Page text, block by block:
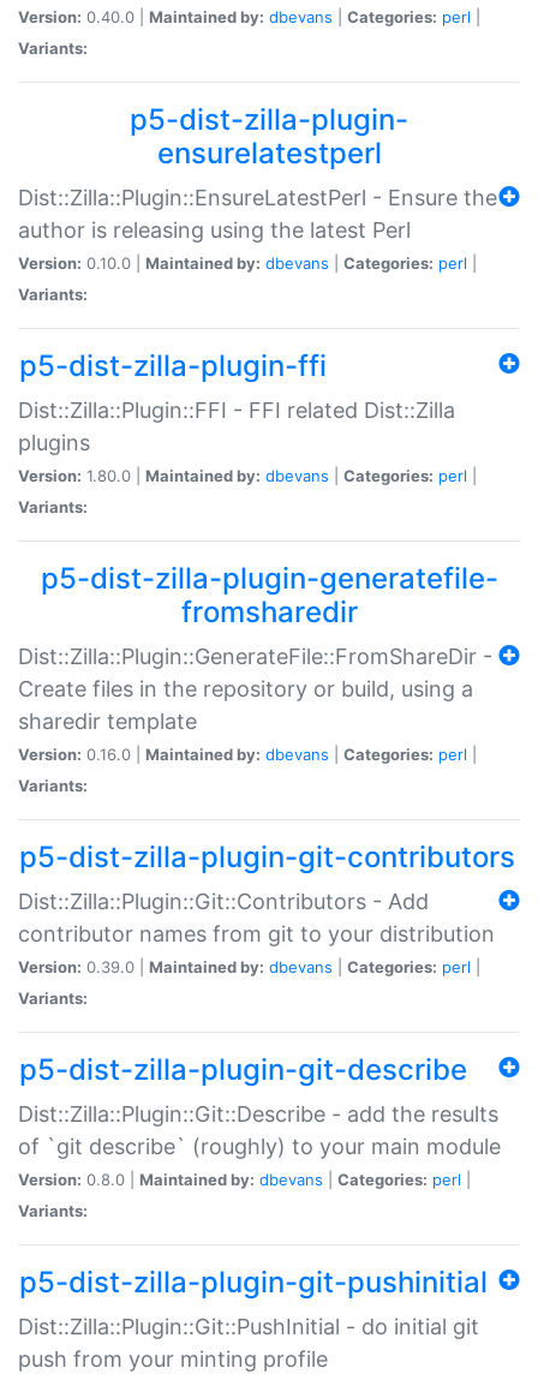
Version: 0.40.0 | Maintained by: dbevans Categories: perl
Variants:
p5-dist-zilla-plugin-
ensurelatestperl
Dist::Zilla::Plugin::EnsureLatestPerl - Ensure the
author is releasing using the latest Perl
Version: 0.10.0 | Maintained by: dbevans Categories: perl
Variants:
p5-dist-zilla-plugin-ffi
Dist::Zilla::Plugin::FFI - FFI related Dist::Zilla
plugins
Version: 1.80.0 | Maintained by: dbevans Categories: perl
Variants:
p5-dist-zilla-plugin-generatefile-
fromsharedir
Dist::Zilla::Plugin::GenerateFile::FromShareDir -
Create files in the repository or build, using a
sharedir template
Version: 0.16.0 | Maintained by: dbevans Categories: perl
Variants:
p5-dist-zilla-plugin-git-contributors
Dist::Zilla::Plugin::Git::Contributors - Add
contributor names from git to your distribution
Version: 0.39.0 | Maintained by: dbevans Categories: perl
Variants:
p5-dist-zilla-plugin-git-describe
Dist::Zilla::Plugin::Git::Describe - add the results
of `git describe` (roughly) to your main module
Version: 0.8.0 | Maintained by: dbevans Categories: perl
Variants:
p5-dist-zilla-plugin-git-pushinitial
Dist::Zilla::Plugin::Git::PushInitial - do initial git
push from your minting profile